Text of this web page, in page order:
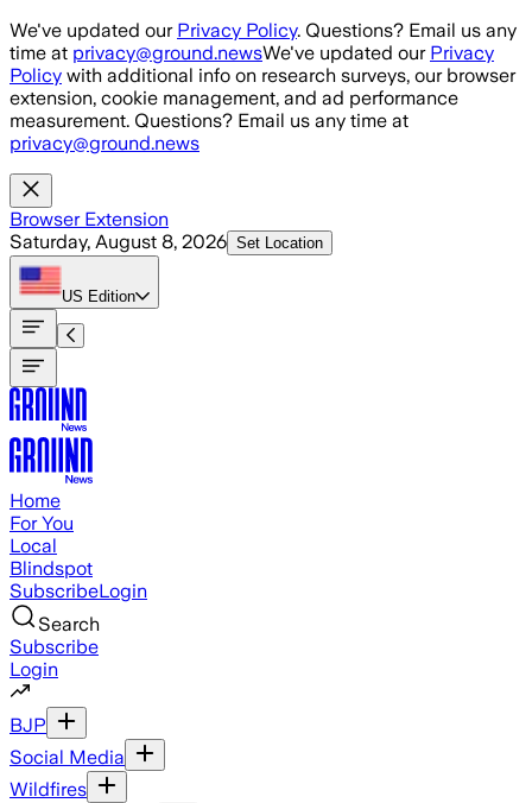
Skip to main content
We've updated our Privacy Policy. Questions? Email us any
time at privacy@ground.newsWe've updated our Privacy
Policy with additional info on research surveys, our browser
extension, cookie management, and ad performance
measurement. Questions? Email us any time at
privacy@ground.news
Browser Extension
Saturday, August 8, 2026 Set Location
US Edition
Home
For You
Local
Blindspot
SubscribeLogin
Search
Subscribe
Login
BJP
Social Media
Wildfires